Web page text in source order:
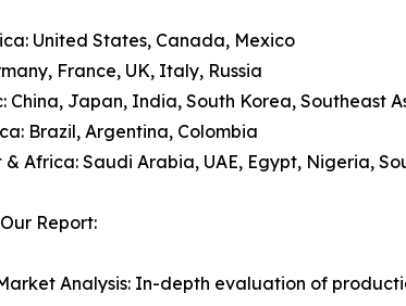
United States, Canada, Mexico
France, UK, Italy, Russia
China, Japan, India, South Korea, Southeast
Brazil, Argentina, Colombia
& Africa: Saudi Arabia, UAE, Egypt, Nigeria,
Report:
Analysis: In-depth evaluation of